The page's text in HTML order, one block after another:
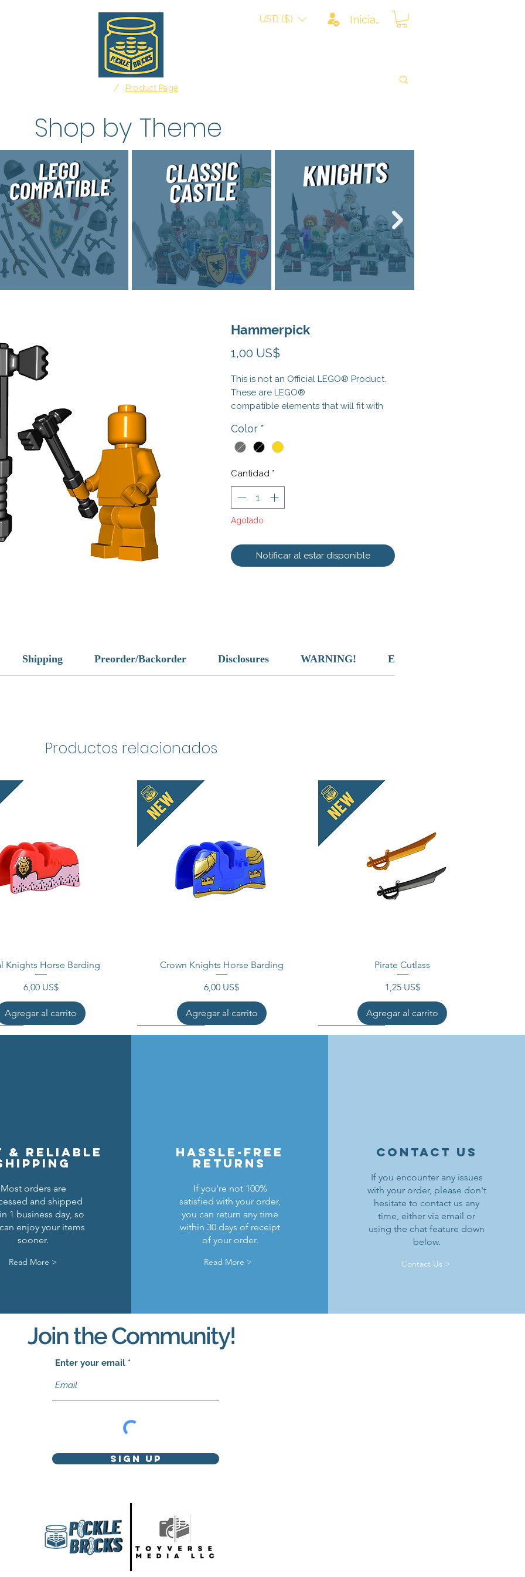
/ Product Page
USD ($) Iniciar sesión
Shop by Theme
Hammerpick
1,00 US$
This is not an Official LEGO® Product.
These are LEGO®
compatible elements that will fit with
trademark of the LEGO Group, which
does not sponsor, authorize, or
Color *
Cantidad *
Agotado
Notificar al estar disponible
Shipping Preorder/Backorder Disclosures WARNING! Exclusion
Productos relacionados
Knights Horse Barding
Precio
6,00 US$
Agregar al carrito
Crown Knights Horse Barding
Precio
6,00 US$
Agregar al carrito
Pirate Cutlass
Precio
1,25 US$
Agregar al carrito
Castle Barding Bundle
Precio
24,00 US$ Precio de oferta
20,00 US$
Agregar al carrito
Lion Knights Horse Barding
Precio
6,00 US$
Agregar al carrito
Black Falcons Horse Barding
Precio
6,00 US$
Masters Horse Barding
Precio
6,00 US$
Agregar al carrito
Kingly Breastplate w/ Pauldrons
Precio
1,50 US$
Agotado
Kraken Warriors Round Shield
Precio
1,25 US$
Breastplate w/ Pauldrons
Precio
1,50 US$
Agotado
Black Falcons Round Shield
Precio
1,25 US$
Agotado
Black Falcons Breastplate w/ Pauldrons
Precio
1,50 US$
& reliable
Most orders are
and shipped
1 business day, so
enjoy your items
sooner.
Read More >
hassle-free
returns
If you're not 100%
satisfied with your order,
you can return any time
within 30 days of receipt
of your order.
Read More >
contact us
If you encounter any issues
with your order, please don't
hesitate to contact us any
time, either via email or
using the chat feature down
below.
Contact Us >
Join the Community!
Enter your email
Sign Up